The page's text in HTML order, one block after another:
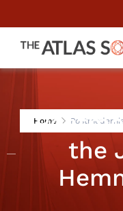
Home
the